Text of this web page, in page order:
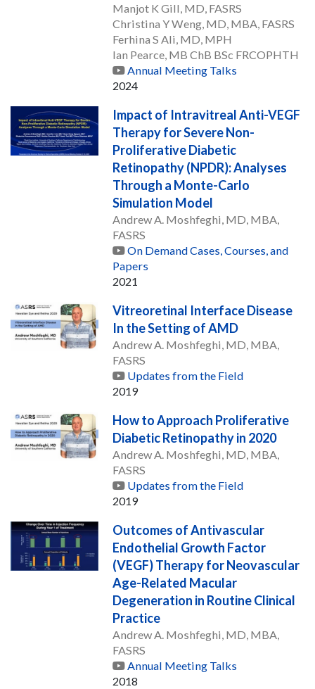
Manjot K Gill, MD, FASRS
Christina Y Weng, MD, MBA, FASRS
Ferhina S Ali, MD, MPH
Ian Pearce, MB ChB BSc FRCOPHTH
Annual Meeting Talks
2024
Impact of Intravitreal Anti-VEGF
Therapy for Severe Non-
Proliferative Diabetic
Retinopathy (NPDR): Analyses
Through a Monte-Carlo
Simulation Model
Andrew A. Moshfeghi, MD, MBA,
FASRS
On Demand Cases, Courses, and
Papers
2021
Vitreoretinal Interface Disease
In the Setting of AMD
Andrew A. Moshfeghi, MD, MBA,
FASRS
Updates from the Field
2019
How to Approach Proliferative
Diabetic Retinopathy in 2020
Andrew A. Moshfeghi, MD, MBA,
FASRS
Updates from the Field
2019
Outcomes of Antivascular
Endothelial Growth Factor
(VEGF) Therapy for Neovascular
Age-Related Macular
Degeneration in Routine Clinical
Practice
Andrew A. Moshfeghi, MD, MBA,
FASRS
Annual Meeting Talks
2018